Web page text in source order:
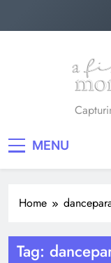
A
MENU
Home
Tag: